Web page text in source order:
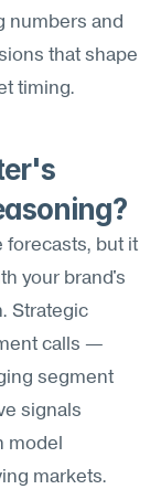
numbers and
that shape
timing.
forecasts, but it
your brand's
Strategic
calls —
segment
signals
model
markets.